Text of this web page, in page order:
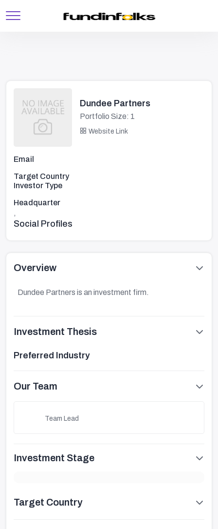
Dundee Partners
Portfolio Size: 1
Website Link
Email
Target Country
Investor Type
Headquarter
,
Social Profiles
Overview
Dundee Partners is an investment firm.
Investment Thesis
Preferred Industry
Our Team
Team Lead
Investment Stage
Target Country